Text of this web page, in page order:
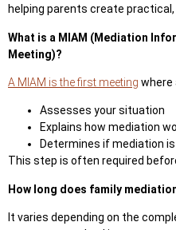
helping parents create
What is a MIAM (Mediation
Meeting)?
A MIAM is the first meeting where
Assesses your situation
Explains how mediation
Determines if mediation
This step is often required
How long does family
It varies depending on the